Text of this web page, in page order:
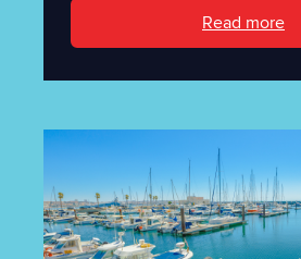
Read more